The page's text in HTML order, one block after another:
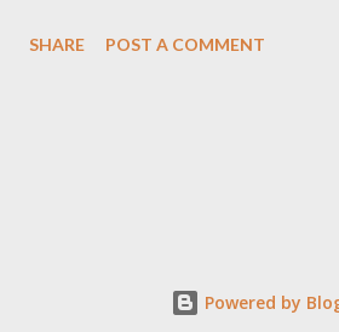
Kirk was right and, more importantly,
State shall... deny to any person within
SHARE POST A COMMENT
Powered by